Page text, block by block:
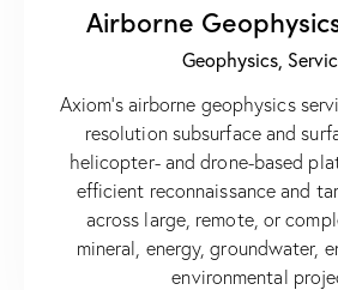
Airborne
Geophysics,
Axiom’s airborne geophysics
resolution subsurface and
helicopter- and drone-based
efficient reconnaissance and
across large, remote, or
mineral, energy, groundwater,
environmental